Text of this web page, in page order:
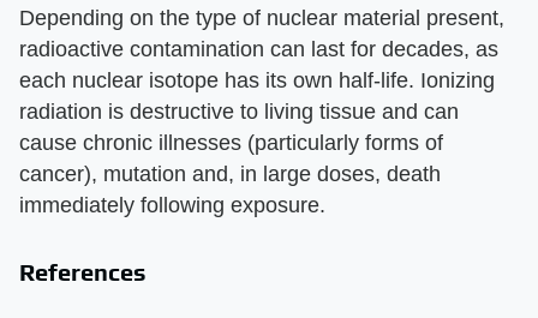
Depending on the type of nuclear material present,
radioactive contamination can last for decades, as
each nuclear isotope has its own half-life. Ionizing
radiation is destructive to living tissue and can
cause chronic illnesses (particularly forms of
cancer), mutation and, in large doses, death
immediately following exposure.
References